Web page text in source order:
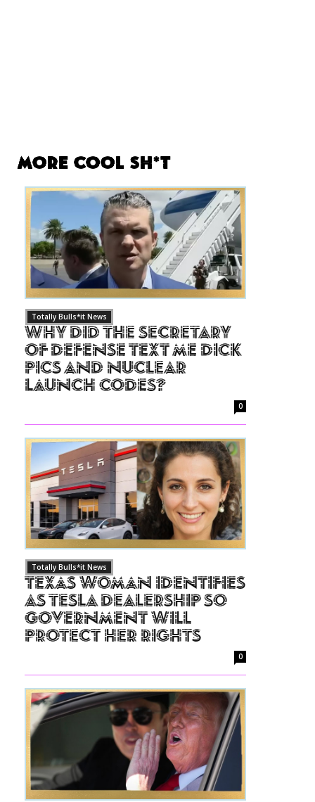
More Cool Sh*t
Totally Bulls*it News
Why Did The Secretary
of Defense Text Me Dick
Pics and Nuclear
Launch Codes?
0
Totally Bulls*it News
Texas Woman Identifies
as Tesla Dealership So
Government Will
Protect Her Rights
0